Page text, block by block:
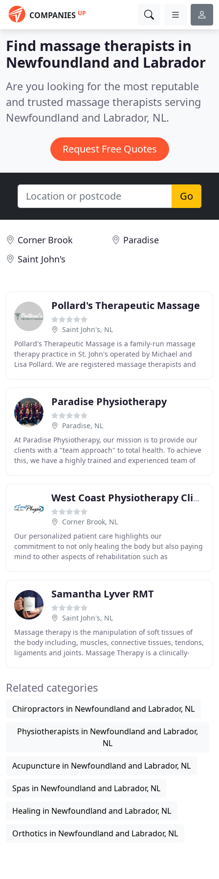
COMPANIES UP
Find massage therapists in
Newfoundland and Labrador
Are you looking for the most reputable
and trusted massage therapists serving
Newfoundland and Labrador, NL.
Request Free Quotes
Go
Corner Brook
Paradise
Saint John's
Pollard's Therapeutic Massage
Saint John's, NL
Pollard's Therapeutic Massage is a family-run massage
therapy practice in St. John's operated by Michael and
Lisa Pollard. We are registered massage therapists and
Paradise Physiotherapy
Paradise, NL
At Paradise Physiotherapy, our mission is to provide our
clients with a "team approach" to total health. To achieve
this, we have a highly trained and experienced team of
West Coast Physiotherapy Clinic
Corner Brook, NL
Our personalized patient care highlights our
commitment to not only healing the body but also paying
mind to other aspects of rehabilitation such as
Samantha Lyver RMT
Saint John's, NL
Massage therapy is the manipulation of soft tissues of
the body including, muscles, connective tissues, tendons,
ligaments and joints. Massage Therapy is a clinically-
Related categories
Chiropractors in Newfoundland and Labrador, NL
Physiotherapists in Newfoundland and Labrador,
NL
Acupuncture in Newfoundland and Labrador, NL
Spas in Newfoundland and Labrador, NL
Healing in Newfoundland and Labrador, NL
Orthotics in Newfoundland and Labrador, NL